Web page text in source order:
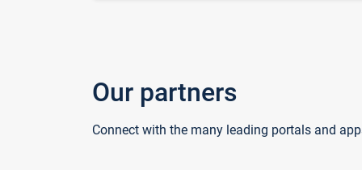
Our partners
Connect with the many leading portals and